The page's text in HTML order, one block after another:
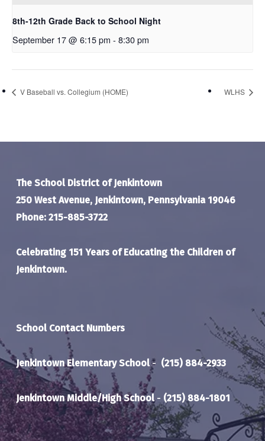
8th-12th Grade Back to School Night
September 17 @ 6:15 pm - 8:30 pm
V Baseball vs. Collegium (HOME) WLHS
The School District of Jenkintown
250 West Avenue, Jenkintown, Pennsylvania 19046
Phone: 215-885-3722
Celebrating 151 Years of Educating the Children of
Jenkintown.
School Contact Numbers
Jenkintown Elementary School- (215) 884-2933
Jenkintown Middle/High School- (215) 884-1801